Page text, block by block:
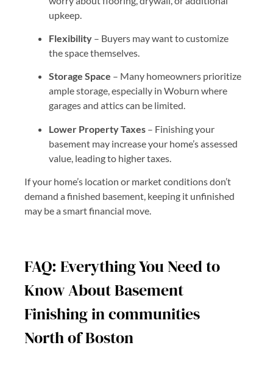
upkeep.
Flexibility – Buyers may want to customize
the space themselves.
Storage Space – Many homeowners prioritize
ample storage, especially in Woburn where
garages and attics can be limited.
Lower Property Taxes – Finishing your
basement may increase your home’s assessed
value, leading to higher taxes.
If your home’s location or market conditions don’t
demand a finished basement, keeping it unfinished
may be a smart financial move.
FAQ: Everything You Need to
Know About Basement
Finishing in communities
North of Boston